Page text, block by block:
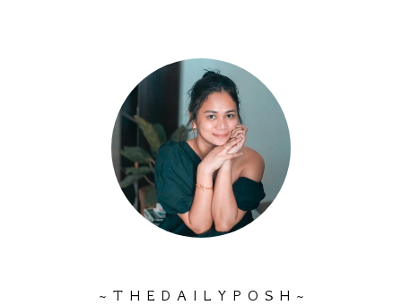
~ T H E D A I L Y P O S H ~